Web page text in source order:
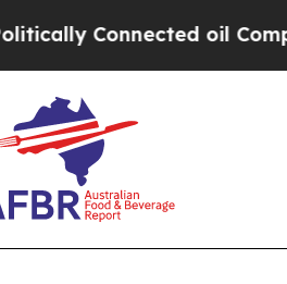
oil Companies — not